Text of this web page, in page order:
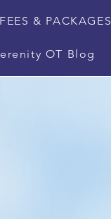
& PACKAGES
OT Blog